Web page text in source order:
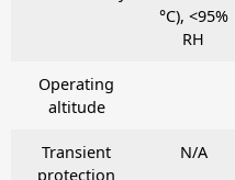
°C), <95%
RH
Operating
altitude
Transient
protection
N/A